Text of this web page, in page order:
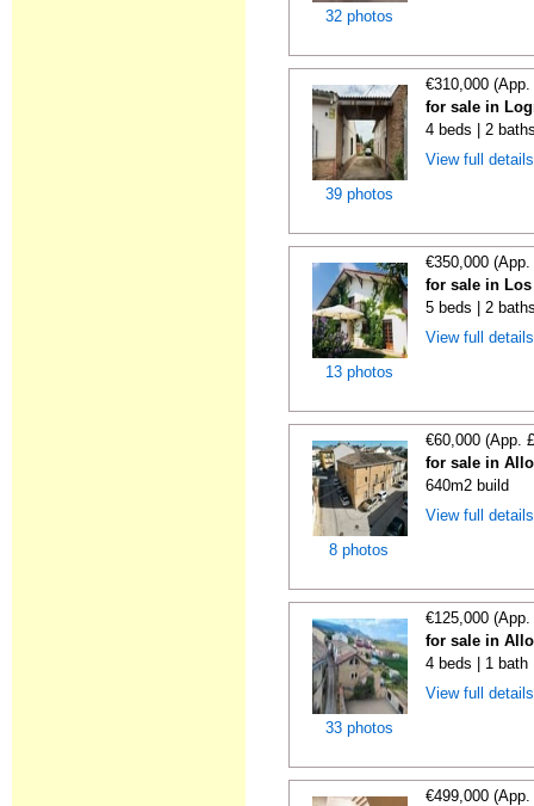
32 photos
39 photos
€310,000
for sale in
4 beds | 2
View full
13 photos
€350,000
for sale in Los
5 beds | 2
View full
8 photos
€60,000 (App.
for sale in
640m2 build
View full
33 photos
€125,000
for sale in
4 beds | 1 bath
View full
€499,000